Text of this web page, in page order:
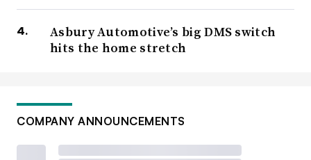
Asbury Automotive’s big DMS switch
hits the home stretch
COMPANY ANNOUNCEMENTS